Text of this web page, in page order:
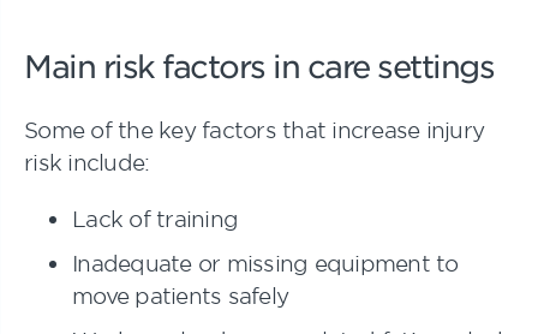
Main risk factors in care settings
Some of the key factors that increase injury
risk include:
Lack of training
Inadequate or missing equipment to
move patients safely